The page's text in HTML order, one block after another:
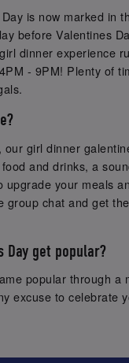
is now marked in
before Valentines
dinner experience
- 9PM! Plenty of
girl dinner
and drinks, a
upgrade your meals
group chat and get
Day get popular?
popular through a
excuse to celebrate